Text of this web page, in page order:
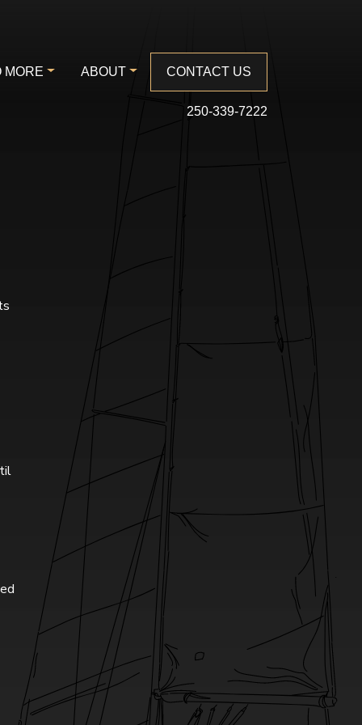
MORE ABOUT CONTACT US
250-339-7222